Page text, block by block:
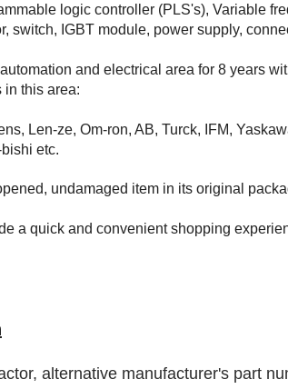
logic controller (PLS's), Variable
switch, IGBT module, power supply,
and electrical area for 8 years
in this area:
Len-ze, Om-ron, AB, Turck, IFM,
etc.
undamaged item in its original
a quick and convenient shopping
alternative manufacturer's part